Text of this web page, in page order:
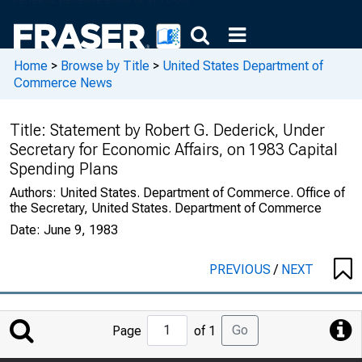
Home > Browse by Title > United States Department of
Commerce News
Title: Statement by Robert G. Dederick, Under
Secretary for Economic Affairs, on 1983 Capital
Spending Plans
Authors: United States. Department of Commerce. Office of
the Secretary, United States. Department of Commerce
Date: June 9, 1983
PREVIOUS/ NEXT
Jump
to
Page of 1 Go